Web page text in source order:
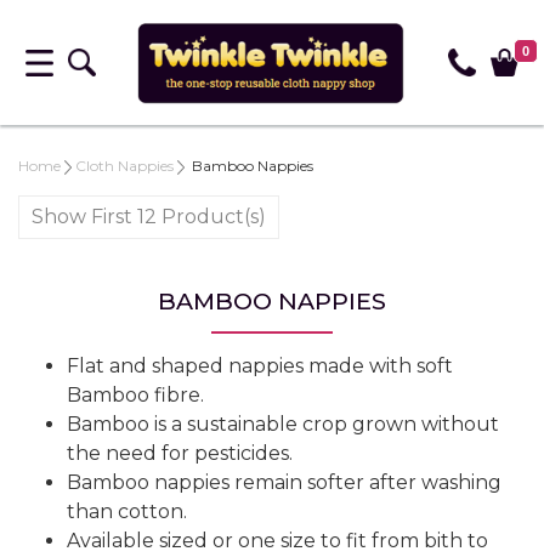
0
Home Cloth Nappies Bamboo Nappies
Show First 12 Product(s)
BAMBOO NAPPIES
Flat and shaped nappies made with soft
Bamboo fibre.
Bamboo is a sustainable crop grown without
the need for pesticides.
Bamboo nappies remain softer after washing
than cotton.
Available sized or one size to fit from bith to